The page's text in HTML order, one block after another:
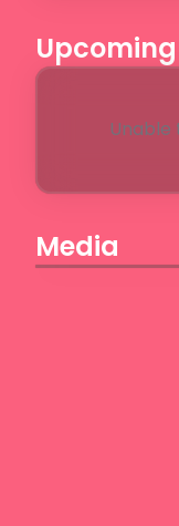
Unable
Media